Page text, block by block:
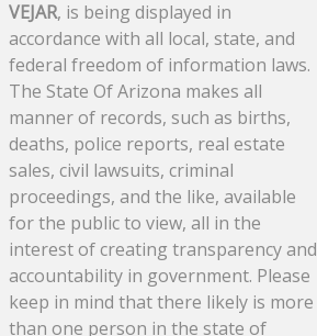
VEJAR, is being displayed in
accordance with all local, state, and
federal freedom of information laws.
The State Of Arizona makes all
manner of records, such as births,
deaths, police reports, real estate
sales, civil lawsuits, criminal
proceedings, and the like, available
for the public to view, all in the
interest of creating transparency and
accountability in government. Please
keep in mind that there likely is more
than one person in the state of